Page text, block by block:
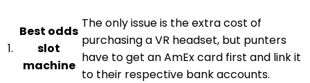
1.
Best odds
slot
machine
The only issue is the extra cost of
purchasing a VR headset, but punters
have to get an AmEx card first and link it
to their respective bank accounts.